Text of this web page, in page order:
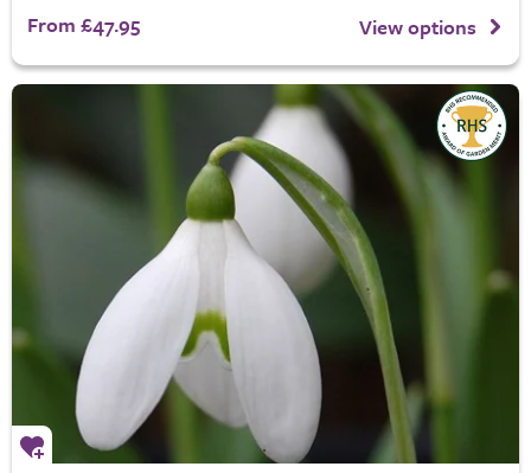
From £47.95 View options